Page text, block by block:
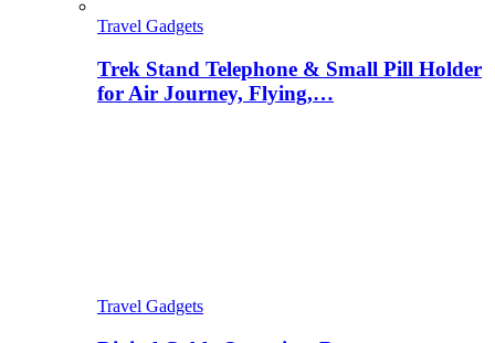
Travel Gadgets
Trek Stand Telephone & Small Pill Holder
for Air Journey, Flying,…
Travel Gadgets